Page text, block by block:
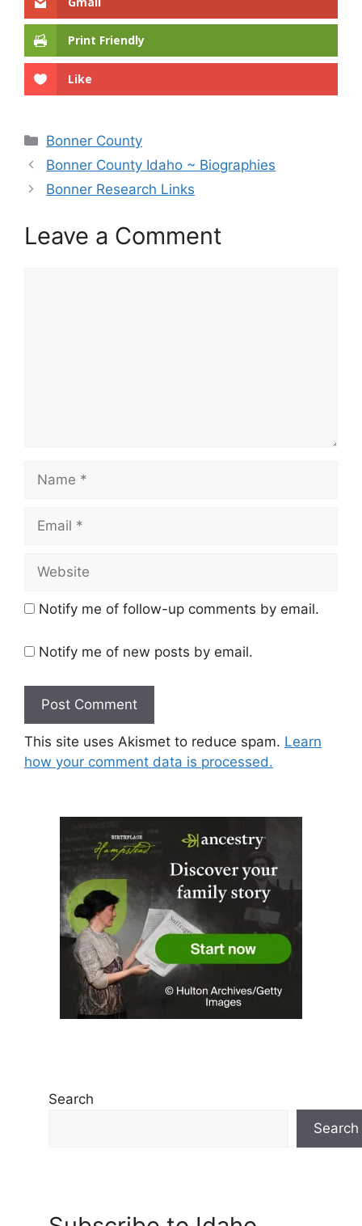
Print Friendly
Like
Categories
Bonner County
Bonner County Idaho ~ Biographies
Bonner Research Links
Leave a Comment
Notify me of follow-up comments by email.
Notify me of new posts by email.
This site uses Akismet to reduce spam. Learn
how your comment data is processed.
Search
Search